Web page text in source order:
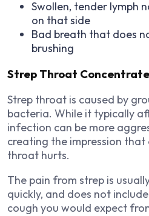
Swollen, tender lymph
on that side
Bad breath that does
brushing
Strep Throat
Strep throat is caused by
bacteria. While it typically
infection can be more
creating the impression
throat hurts.
The pain from strep is
quickly, and does not
cough you would expect